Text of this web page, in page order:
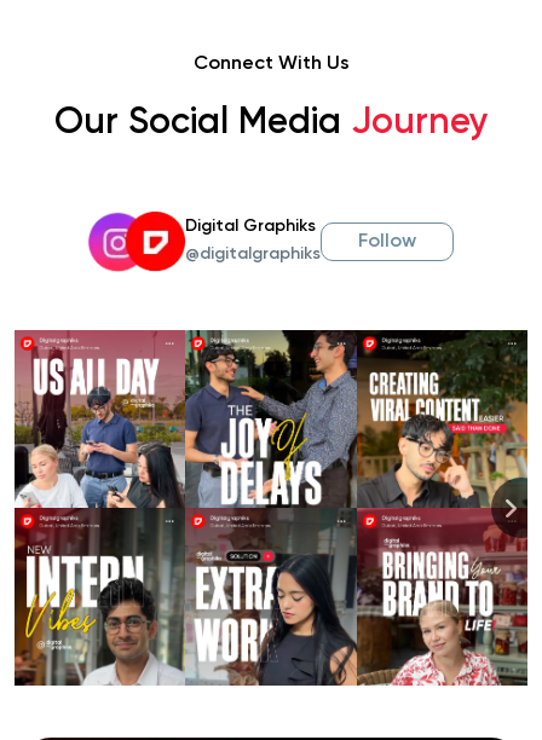
Connect With Us
Our Social Media Journey
Digital Graphiks
@digitalgraphiks
Follow